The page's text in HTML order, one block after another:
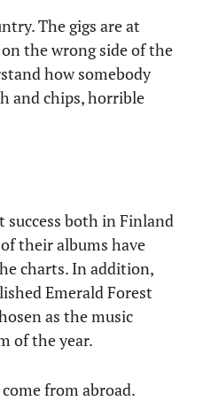
The gigs are at
the wrong side of the
how somebody
and chips, horrible
success both in Finland
their albums have
charts. In addition,
Emerald Forest
as the music
of the year.
from abroad.